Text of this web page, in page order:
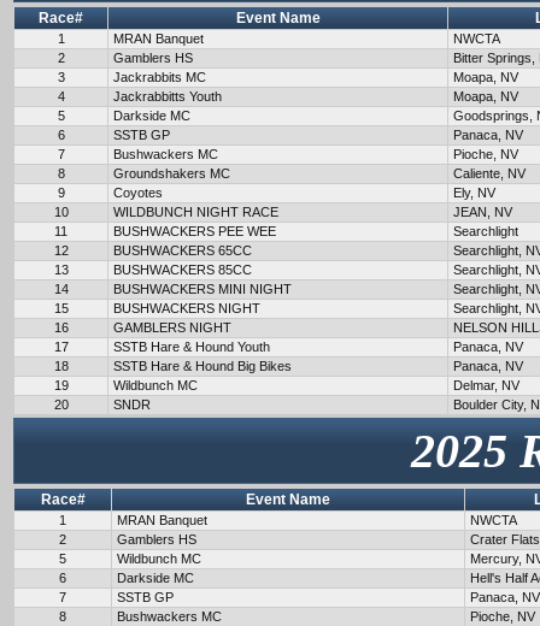
Race# Event Name
1 MRAN Banquet
NWCTA
2
Gamblers HS
Bitter Springs,
3
Jackrabbits MC
Moapa, NV
4
Jackrabbitts Youth
Moapa, NV
5
Darkside MC
Goodsprings,
6
SSTB GP
Panaca, NV
7
Bushwackers MC
Pioche, NV
8
Groundshakers MC
Caliente, NV
9
Coyotes
Ely, NV
10
WILDBUNCH NIGHT RACE
JEAN, NV
11
BUSHWACKERS PEE WEE
Searchlight
12
BUSHWACKERS 65CC
Searchlight,
13
BUSHWACKERS 85CC
Searchlight,
14
BUSHWACKERS MINI NIGHT
Searchlight,
15
BUSHWACKERS NIGHT
Searchlight,
16
GAMBLERS NIGHT
NELSON
17
SSTB Hare & Hound Youth
Panaca, NV
18
SSTB Hare & Hound Big Bikes
Panaca, NV
19
Wildbunch MC
Delmar, NV
20
SNDR Boulder City,
2025
Race# Event Name
1 MRAN Banquet
NWCTA
2
Gamblers HS
Crater
5
Wildbunch MC
Mercury,
6
Darkside MC
Hell's Half
7
SSTB GP
Panaca, NV
8
Bushwackers MC
Pioche, NV